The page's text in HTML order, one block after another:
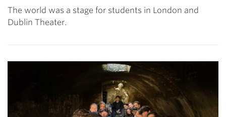
The world was a stage for students in London and
Dublin Theater.